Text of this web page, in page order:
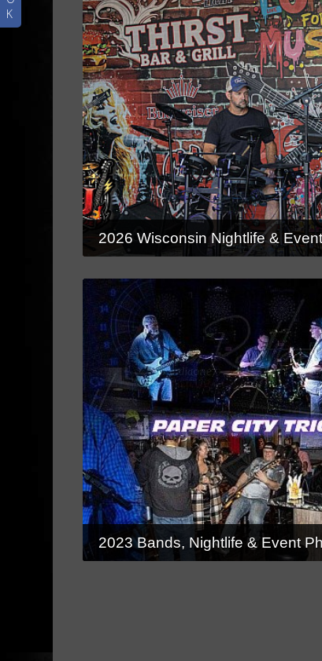
K
2026 Wisconsin Nightlife &
2023 Bands, Nightlife & Event